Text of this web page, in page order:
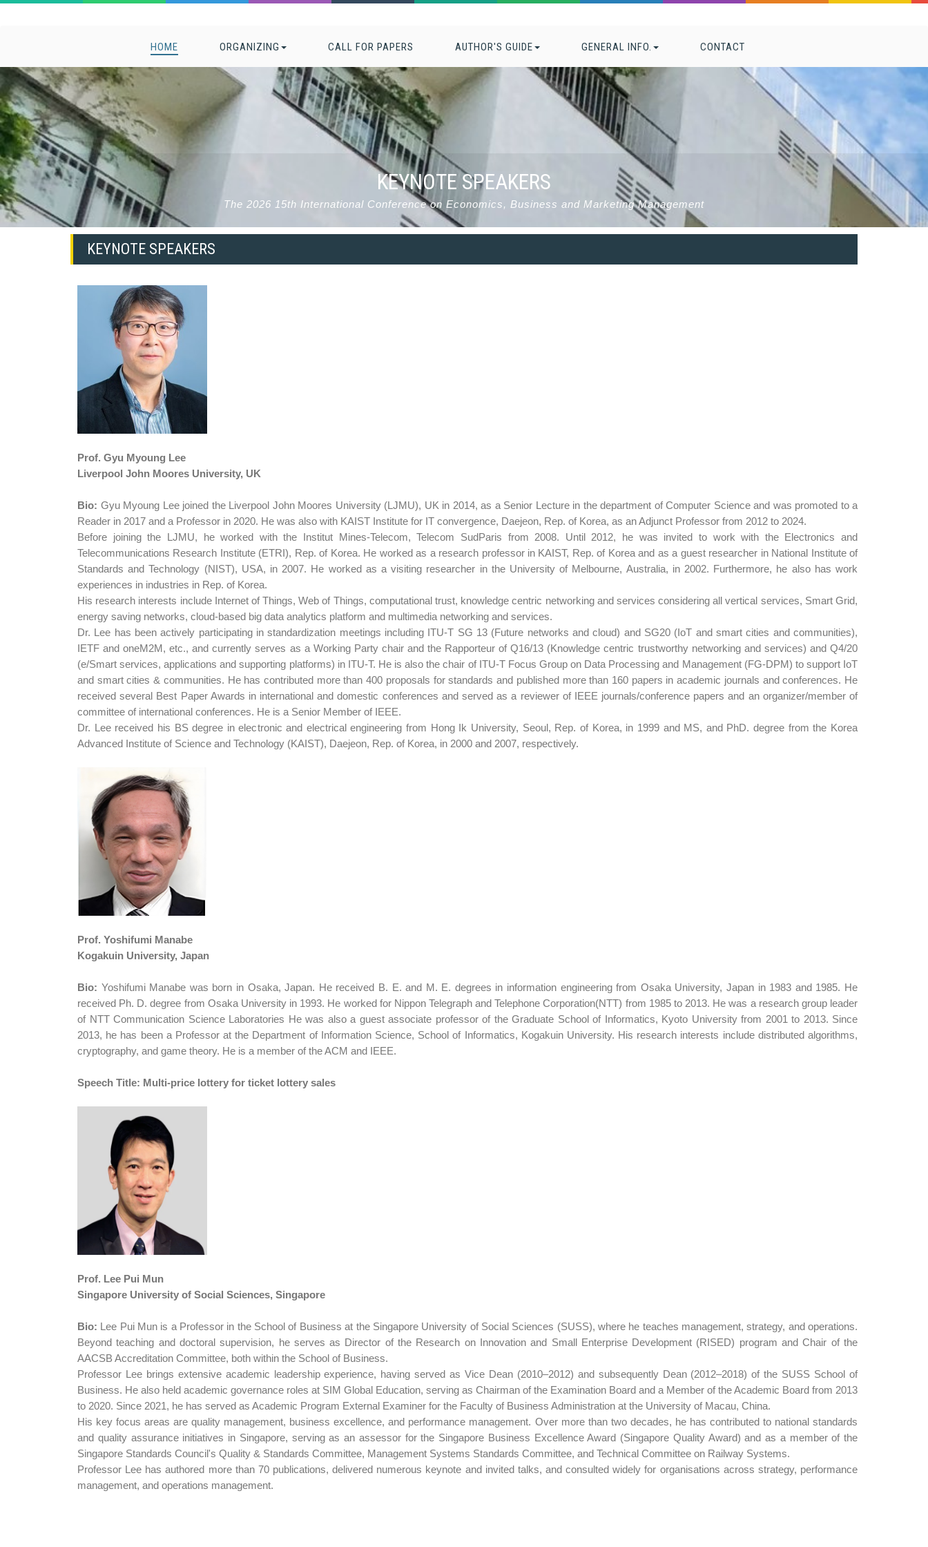
HOME ORGANIZING CALL FOR PAPERS AUTHOR'S GUIDE GENERAL INFO. CONTACT
KEYNOTE SPEAKERS
The 2026 15th International Conference on Economics, Business and Marketing Management
KEYNOTE SPEAKERS
Prof. Gyu Myoung Lee
Liverpool John Moores University, UK
Bio: Gyu Myoung Lee joined the Liverpool John Moores University (LJMU), UK in 2014, as a Senior Lecture in the department of Computer Science and was promoted to a
Reader in 2017 and a Professor in 2020. He was also with KAIST Institute for IT convergence, Daejeon, Rep. of Korea, as an Adjunct Professor from 2012 to 2024.
Before joining the LJMU, he worked with the Institut Mines-Telecom, Telecom SudParis from 2008. Until 2012, he was invited to work with the Electronics and
Telecommunications Research Institute (ETRI), Rep. of Korea. He worked as a research professor in KAIST, Rep. of Korea and as a guest researcher in National Institute of
Standards and Technology (NIST), USA, in 2007. He worked as a visiting researcher in the University of Melbourne, Australia, in 2002. Furthermore, he also has work
experiences in industries in Rep. of Korea.
His research interests include Internet of Things, Web of Things, computational trust, knowledge centric networking and services considering all vertical services, Smart Grid,
energy saving networks, cloud-based big data analytics platform and multimedia networking and services.
Dr. Lee has been actively participating in standardization meetings including ITU-T SG 13 (Future networks and cloud) and SG20 (IoT and smart cities and communities),
IETF and oneM2M, etc., and currently serves as a Working Party chair and the Rapporteur of Q16/13 (Knowledge centric trustworthy networking and services) and Q4/20
(e/Smart services, applications and supporting platforms) in ITU-T. He is also the chair of ITU-T Focus Group on Data Processing and Management (FG-DPM) to support IoT
and smart cities & communities. He has contributed more than 400 proposals for standards and published more than 160 papers in academic journals and conferences. He
received several Best Paper Awards in international and domestic conferences and served as a reviewer of IEEE journals/conference papers and an organizer/member of
committee of international conferences. He is a Senior Member of IEEE.
Dr. Lee received his BS degree in electronic and electrical engineering from Hong Ik University, Seoul, Rep. of Korea, in 1999 and MS, and PhD. degree from the Korea
Advanced Institute of Science and Technology (KAIST), Daejeon, Rep. of Korea, in 2000 and 2007, respectively.
Prof. Yoshifumi Manabe
Kogakuin University, Japan
Bio: Yoshifumi Manabe was born in Osaka, Japan. He received B. E. and M. E. degrees in information engineering from Osaka University, Japan in 1983 and 1985. He
received Ph. D. degree from Osaka University in 1993. He worked for Nippon Telegraph and Telephone Corporation(NTT) from 1985 to 2013. He was a research group leader
of NTT Communication Science Laboratories He was also a guest associate professor of the Graduate School of Informatics, Kyoto University from 2001 to 2013. Since
2013, he has been a Professor at the Department of Information Science, School of Informatics, Kogakuin University. His research interests include distributed algorithms,
cryptography, and game theory. He is a member of the ACM and IEEE.
Speech Title: Multi-price lottery for ticket lottery sales
Prof. Lee Pui Mun
Singapore University of Social Sciences, Singapore
Bio: Lee Pui Mun is a Professor in the School of Business at the Singapore University of Social Sciences (SUSS), where he teaches management, strategy, and operations.
Beyond teaching and doctoral supervision, he serves as Director of the Research on Innovation and Small Enterprise Development (RISED) program and Chair of the
AACSB Accreditation Committee, both within the School of Business.
Professor Lee brings extensive academic leadership experience, having served as Vice Dean (2010–2012) and subsequently Dean (2012–2018) of the SUSS School of
Business. He also held academic governance roles at SIM Global Education, serving as Chairman of the Examination Board and a Member of the Academic Board from 2013
to 2020. Since 2021, he has served as Academic Program External Examiner for the Faculty of Business Administration at the University of Macau, China.
His key focus areas are quality management, business excellence, and performance management. Over more than two decades, he has contributed to national standards
and quality assurance initiatives in Singapore, serving as an assessor for the Singapore Business Excellence Award (Singapore Quality Award) and as a member of the
Singapore Standards Council's Quality & Standards Committee, Management Systems Standards Committee, and Technical Committee on Railway Systems.
Professor Lee has authored more than 70 publications, delivered numerous keynote and invited talks, and consulted widely for organisations across strategy, performance
management, and operations management.